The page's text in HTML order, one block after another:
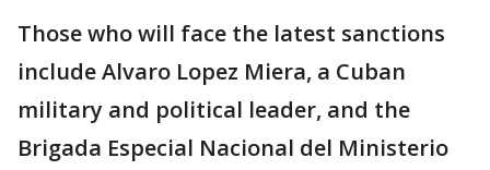
Those who will face the latest sanctions
include Alvaro Lopez Miera, a Cuban
military and political leader, and the
Brigada Especial Nacional del Ministerio